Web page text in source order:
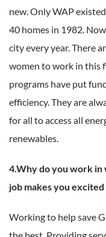
new. Only WAP
40 homes in 1982.
city every year. There
women to work in this
programs have put
efficiency. They are
for all to access all
renewables.
4.Why do you work
job makes you
Working to help save